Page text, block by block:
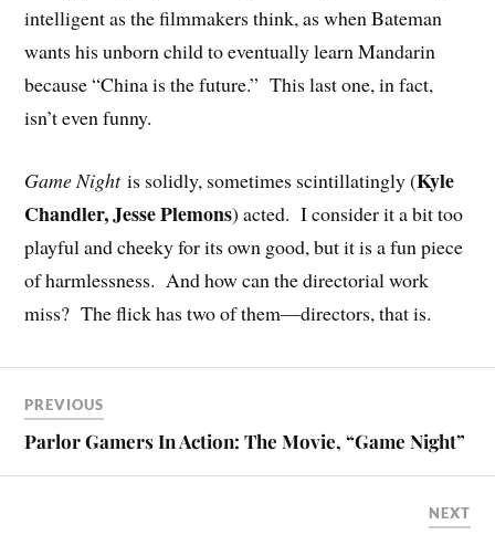
intelligent as the filmmakers think, as when Bateman
wants his unborn child to eventually learn Mandarin
because “China is the future.” This last one, in fact,
isn’t even funny.
Game Nightis solidly, sometimes scintillatingly (Kyle
Chandler, Jesse Plemons) acted. I consider it a bit too
playful and cheeky for its own good, but it is a fun piece
of harmlessness. And how can the directorial work
miss? The flick has two of them—directors, that is.
PREVIOUS
Parlor Gamers In Action: The Movie, “Game Night”
NEXT